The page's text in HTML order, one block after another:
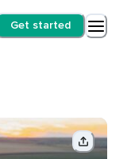
Get started